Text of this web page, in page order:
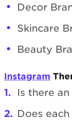
Decor
Skincare
Beauty
Instagram
Is there
Does